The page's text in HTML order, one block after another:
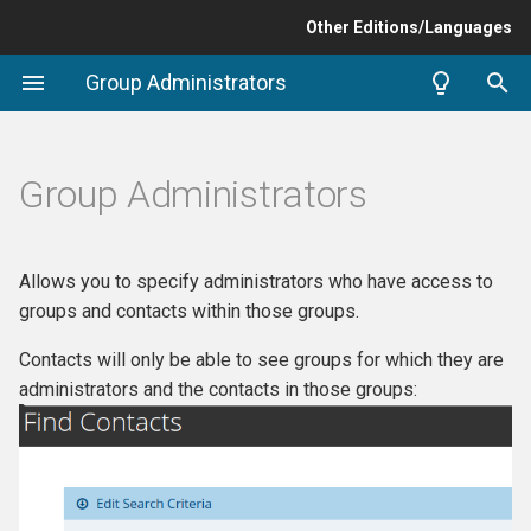
Other Editions/Languages
Group Administrators
T
e
o
a
Group Admin Menu
for mailings
Support and Maintenance
Group Administrators
Allows you to specify administrators who have access to
groups and contacts within those groups.
Contacts will only be able to see groups for which they are
administrators and the contacts in those groups: